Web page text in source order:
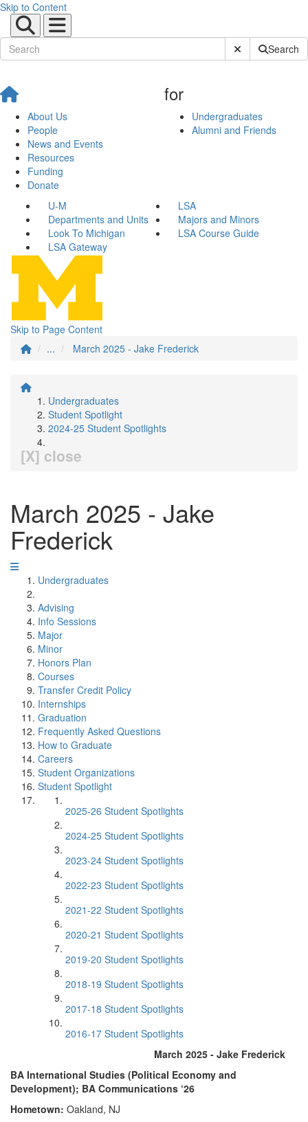
Skip to Content
Submit SiteSearch
About Us
People
News and Events
Resources
Funding
Donate
for
Undergraduates
Alumni and Friends
U-M
LSA
Departments and Units
Majors and Minors
Look To Michigan
LSA Course Guide
LSA Gateway
Skip to Page Content
...
March 2025 - Jake Frederick
Undergraduates
Student Spotlight
2024-25 Student Spotlights
[X] close
March 2025 - Jake
Frederick
Undergraduates
Advising
Info Sessions
Major
Minor
Honors Plan
Courses
Transfer Credit Policy
Internships
Graduation
Frequently Asked Questions
How to Graduate
Careers
Student Organizations
Student Spotlight
2025-26 Student Spotlights
2024-25 Student Spotlights
2023-24 Student Spotlights
2022-23 Student Spotlights
2021-22 Student Spotlights
2020-21 Student Spotlights
2019-20 Student Spotlights
2018-19 Student Spotlights
2017-18 Student Spotlights
2016-17 Student Spotlights
March 2025 - Jake Frederick
BA International Studies (Political Economy and
Development); BA Communications ‘26
Hometown: Oakland, NJ